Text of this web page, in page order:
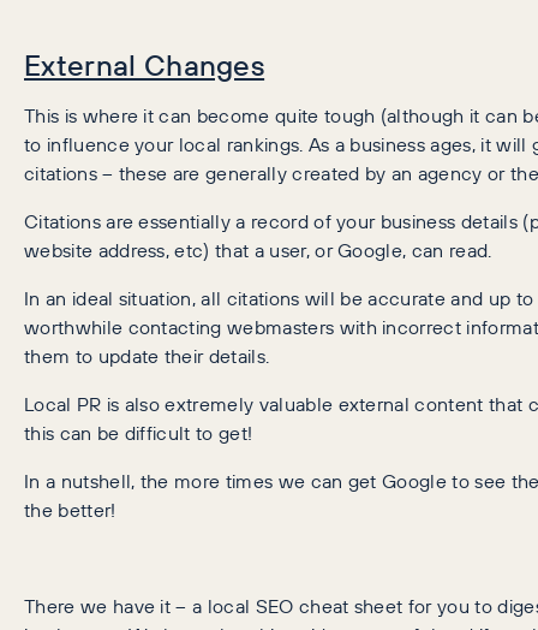
External Changes
This is where it can become quite tough (although it can
to influence your local rankings. As a business ages, it will
citations – these are generally created by an agency or
Citations are essentially a record of your business details
website address, etc) that a user, or Google, can read.
In an ideal situation, all citations will be accurate and up
worthwhile contacting webmasters with incorrect
them to update their details.
Local PR is also extremely valuable external content that
this can be difficult to get!
In a nutshell, the more times we can get Google to see
the better!
There we have it – a local SEO cheat sheet for you to